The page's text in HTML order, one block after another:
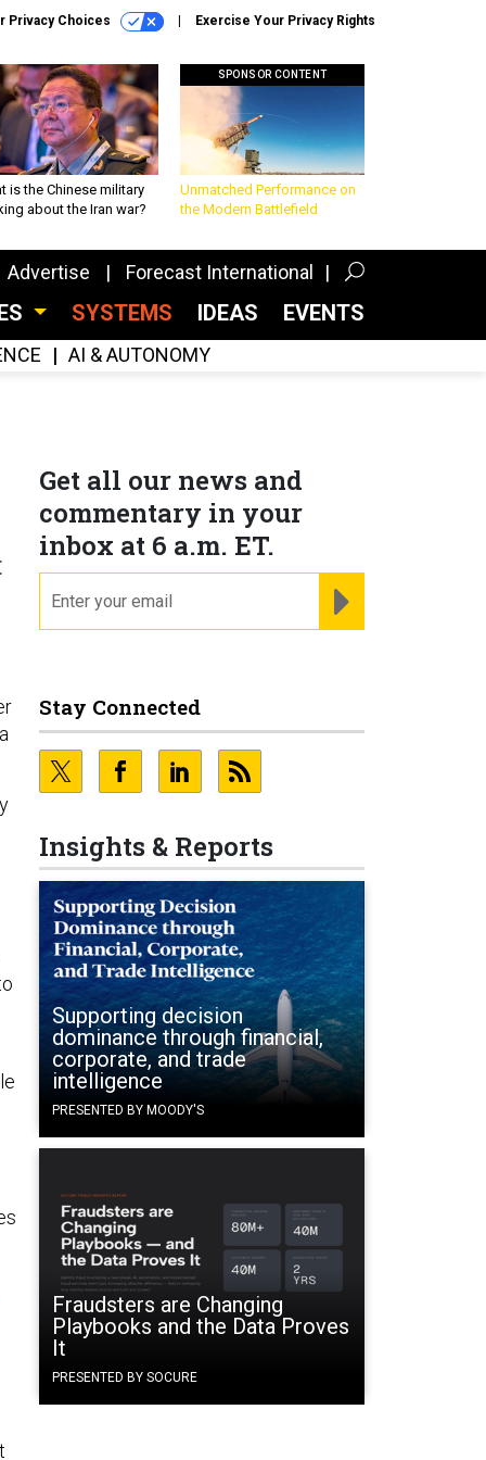
Privacy Choices Exercise Your Privacy Rights
is the Chinese military
about the Iran war?
SPONSOR CONTENT
Unmatched Performance on
the Modern Battlefield
Advertise Forecast International
SYSTEMS IDEAS EVENTS
AI & AUTONOMY
Get all our news and
commentary in your
inbox at 6 a.m. ET.
Stay Connected
Insights & Reports
Supporting decision
dominance through financial,
corporate, and trade
intelligence
PRESENTED BY MOODY'S
Fraudsters are Changing
Playbooks and the Data Proves
It
PRESENTED BY SOCURE